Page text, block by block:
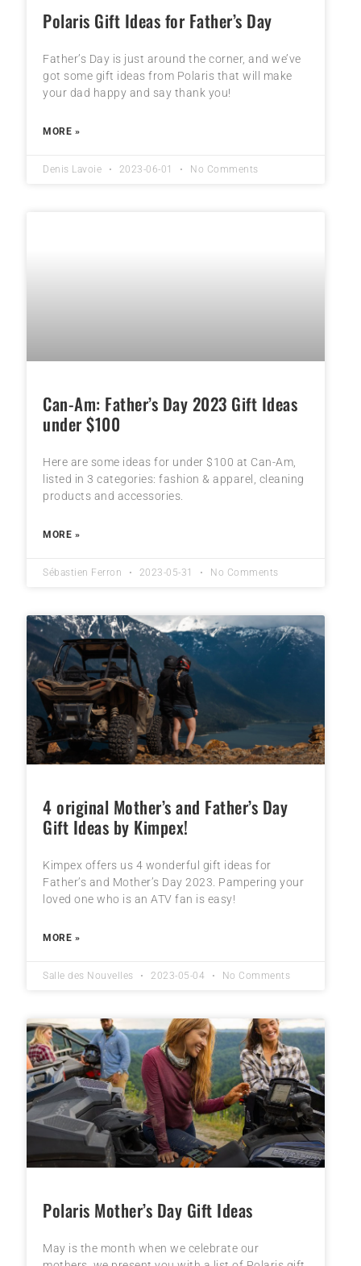
Polaris Gift Ideas for Father’s Day
Father’s Day is just around the corner, and we’ve
got some gift ideas from Polaris that will make
your dad happy and say thank you!
MORE »
Denis Lavoie 2023-06-01 No Comments
Can-Am: Father’s Day 2023 Gift Ideas
under $100
Here are some ideas for under $100 at Can-Am,
listed in 3 categories: fashion & apparel, cleaning
products and accessories.
MORE »
Sébastien Ferron 2023-05-31 No Comments
4 original Mother’s and Father’s Day
Gift Ideas by Kimpex!
Kimpex offers us 4 wonderful gift ideas for
Father’s and Mother’s Day 2023. Pampering your
loved one who is an ATV fan is easy!
MORE »
Salle des Nouvelles 2023-05-04 No Comments
Polaris Mother’s Day Gift Ideas
May is the month when we celebrate our